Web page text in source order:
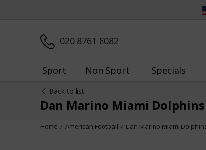
020 8761 8082
Sport Non Sport Specials
Back to list
Dan Marino Miami Dolphins
Home American Football Dan Marino Miami